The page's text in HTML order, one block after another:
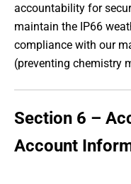
accountability for
maintain the IP66
compliance with our
(preventing chemistry
Section 6 –
Account